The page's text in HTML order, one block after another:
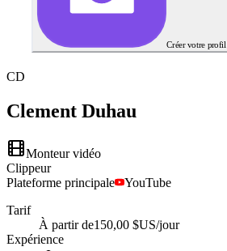
Créer votre profil
CD
Clement Duhau
Monteur vidéo
Clippeur
Plateforme principale
YouTube
Tarif
À partir de150,00 $US/jour
Expérience